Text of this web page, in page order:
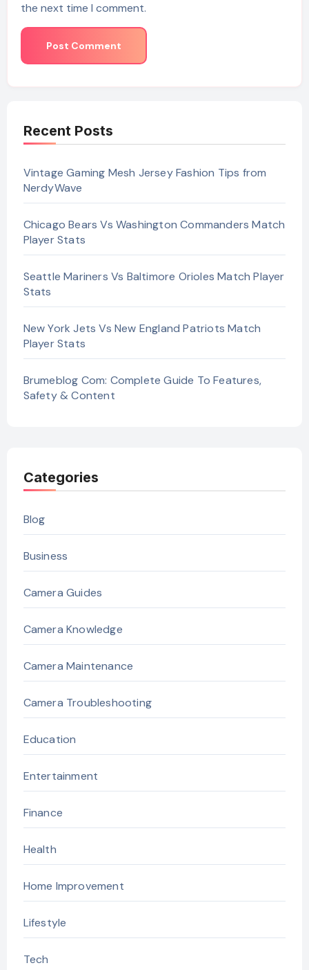
the next time I comment.
Recent Posts
Vintage Gaming Mesh Jersey Fashion Tips from
NerdyWave
Chicago Bears Vs Washington Commanders Match
Player Stats
Seattle Mariners Vs Baltimore Orioles Match Player
Stats
New York Jets Vs New England Patriots Match
Player Stats
Brumeblog Com: Complete Guide To Features,
Safety & Content
Categories
Blog
Business
Camera Guides
Camera Knowledge
Camera Maintenance
Camera Troubleshooting
Education
Entertainment
Finance
Health
Home Improvement
Lifestyle
Tech